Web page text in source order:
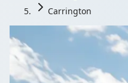
Carrington